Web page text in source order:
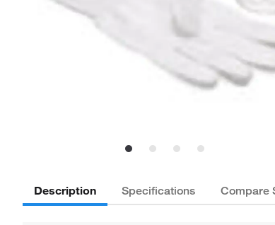
Description Specifications Compare